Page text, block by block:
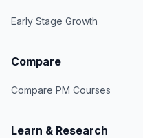
Early Stage Growth
Compare
Compare PM Courses
Learn & Research